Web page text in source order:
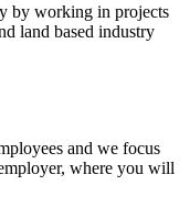
by working in projects
land based industry
and we focus
where you will